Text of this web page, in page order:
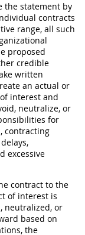
the statement by
contracts
range, all such
proposed
credible
written
an actual or
interest and
neutralize, or
for
contracting
excessive
contract to the
of interest is
neutralized, or
based on
the